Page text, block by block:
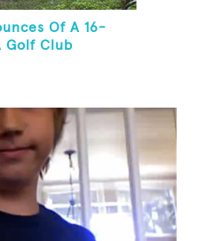
Of A 16-
Golf Club